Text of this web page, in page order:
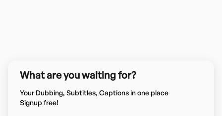
What are you waiting for?
Your Dubbing, Subtitles, Captions in one place
Signup free!